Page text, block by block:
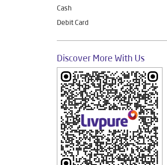
Cash
Debit Card
Discover More With Us